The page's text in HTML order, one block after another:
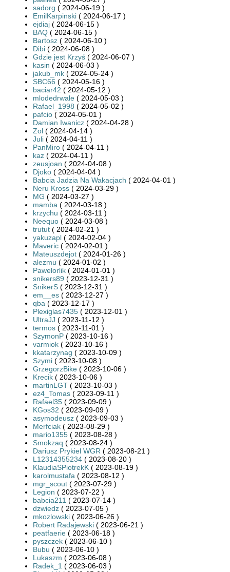
sadorg ( 2024-06-19 )
EmilKarpinski ( 2024-06-17 )
ejdiaj ( 2024-06-15 )
BAQ ( 2024-06-15 )
Bartosz ( 2024-06-10 )
Dibi ( 2024-06-08 )
Gdzie jest Krzyś ( 2024-06-07 )
kasin ( 2024-06-03 )
jakub_mk ( 2024-05-24 )
SBC66 ( 2024-05-16 )
baciar42 ( 2024-05-12 )
mlodedrwale ( 2024-05-03 )
Rafael_1998 ( 2024-05-02 )
pafcio ( 2024-05-01 )
Damian Iwanicz ( 2024-04-28 )
Zol ( 2024-04-14 )
Juli ( 2024-04-11 )
PanMiro ( 2024-04-11 )
kaz ( 2024-04-11 )
zeusjoan ( 2024-04-08 )
Djoko ( 2024-04-04 )
Babcia Jadzia Na Wakacjach ( 2024-04-01 )
Neru Kross ( 2024-03-29 )
MG ( 2024-03-27 )
mamba ( 2024-03-18 )
krzychu ( 2024-03-11 )
Neequo ( 2024-03-08 )
trutut ( 2024-02-21 )
yakuzapl ( 2024-02-04 )
Maveric ( 2024-02-01 )
Mateuszdejot ( 2024-01-26 )
alezmu ( 2024-01-02 )
Pawelorlik ( 2024-01-01 )
snikers89 ( 2023-12-31 )
SnikerS ( 2023-12-31 )
em__es ( 2023-12-27 )
qba ( 2023-12-17 )
Plexiglas7435 ( 2023-12-01 )
UltraJJ ( 2023-11-12 )
termos ( 2023-11-01 )
SzymonP ( 2023-10-16 )
varmiok ( 2023-10-16 )
kkatarzynag ( 2023-10-09 )
Szymi ( 2023-10-08 )
GrzegorzBike ( 2023-10-06 )
Krecik ( 2023-10-06 )
martinLGT ( 2023-10-03 )
ez4_Tomas ( 2023-09-11 )
Rafael35 ( 2023-09-09 )
KGos32 ( 2023-09-09 )
asymodeusz ( 2023-09-03 )
Merfciak ( 2023-08-29 )
mario1355 ( 2023-08-28 )
Smokzaq ( 2023-08-24 )
Dariusz Prykiel WGR ( 2023-08-21 )
L12314355234 ( 2023-08-20 )
KlaudiaSPiotrekK ( 2023-08-19 )
karolmustafa ( 2023-08-12 )
mgr_scout ( 2023-07-29 )
Legion ( 2023-07-22 )
babcia211 ( 2023-07-14 )
dzwiedz ( 2023-07-05 )
mkozlowski ( 2023-06-26 )
Robert Radajewski ( 2023-06-21 )
peatfaerie ( 2023-06-18 )
pyszczek ( 2023-06-10 )
Bubu ( 2023-06-10 )
Lukaszm ( 2023-06-08 )
Radek_1 ( 2023-06-03 )